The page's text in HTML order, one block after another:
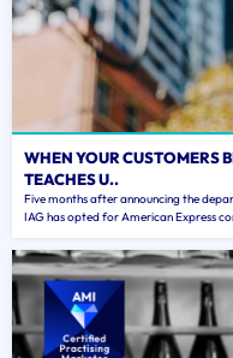
WHEN YOUR CUSTOMERS
TEACHES U..
Five months after announcing the
IAG has opted for American Express